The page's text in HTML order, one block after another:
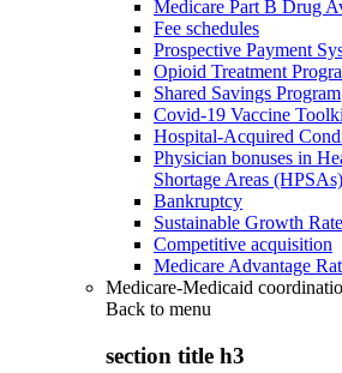
Medicare Part B Drug
Fee schedules
Prospective Payment
Opioid Treatment
Shared Savings Program
Covid-19 Vaccine
Hospital-Acquired
Physician bonuses in
Shortage Areas (HPSAs)
Bankruptcy
Sustainable Growth
Competitive acquisition
Medicare Advantage
Medicare-Medicaid
Back to menu
section title h3